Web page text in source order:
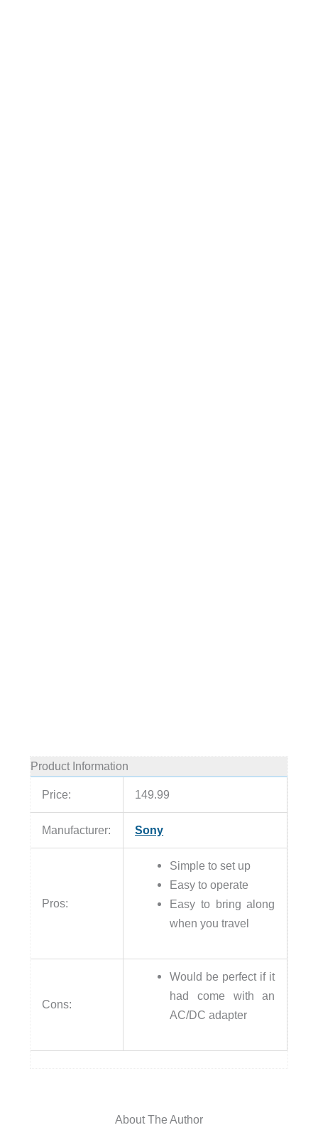
Product Information
Price: 149.99
Manufacturer: Sony
Pros:
Simple to set up
Easy to operate
Easy to bring along
when you travel
Cons:
Would be perfect if it
had come with an
AC/DC adapter
About The Author